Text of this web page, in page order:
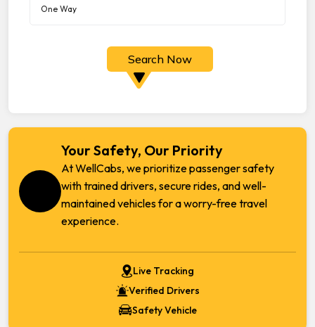
Search Now
Your Safety, Our Priority
At WellCabs, we prioritize passenger safety
with trained drivers, secure rides, and well-
maintained vehicles for a worry-free travel
experience.
Live Tracking
Verified Drivers
Safety Vehicle